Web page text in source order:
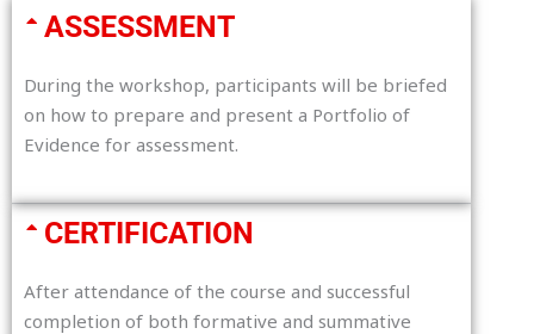
ASSESSMENT
During the workshop, participants will be briefed
on how to prepare and present a Portfolio of
Evidence for assessment.
CERTIFICATION
After attendance of the course and successful
completion of both formative and summative